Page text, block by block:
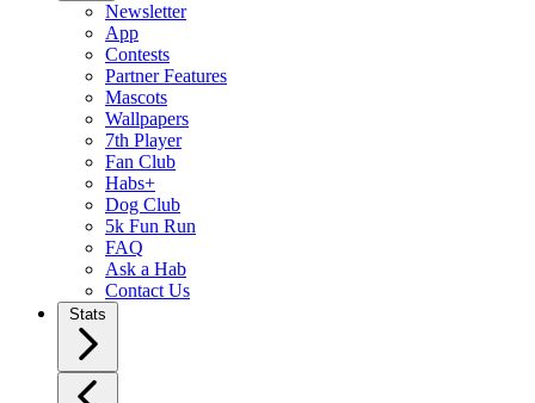
Newsletter
App
Contests
Partner Features
Mascots
Wallpapers
7th Player
Fan Club
Habs+
Dog Club
5k Fun Run
FAQ
Ask a Hab
Contact Us
Stats